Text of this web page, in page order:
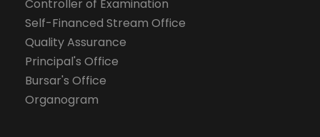
Controller of Examination
Self-Financed Stream Office
Quality Assurance
Principal's Office
Bursar's Office
Organogram